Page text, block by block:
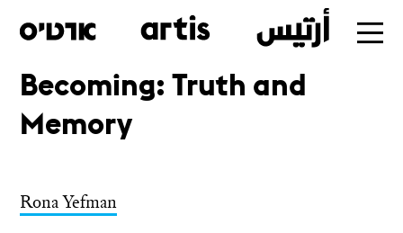
Skip
to
Becoming: Truth and
Memory
Rona Yefman